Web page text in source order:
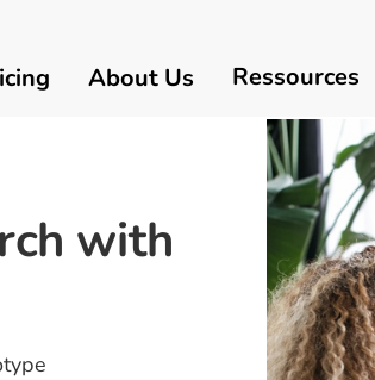
About Us Ressources
with